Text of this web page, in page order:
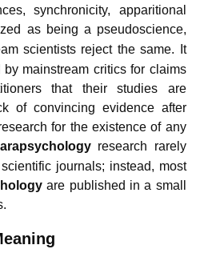
synchronicity, apparitional
as being a pseudoscience,
scientists reject the same. It
mainstream critics for claims
that their studies are
of convincing evidence after
for the existence of any
research rarely
journals; instead, most
are published in a small